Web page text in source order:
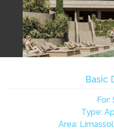
Basic
For:
Type:
Area: